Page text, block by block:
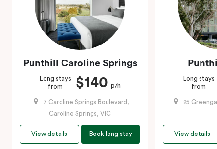
Punthill Caroline Springs
Long stays
from
$140 p/n
7 Caroline Springs Boulevard,
Caroline Springs, VIC
View details Book long stay
Long stays
from
25
View details